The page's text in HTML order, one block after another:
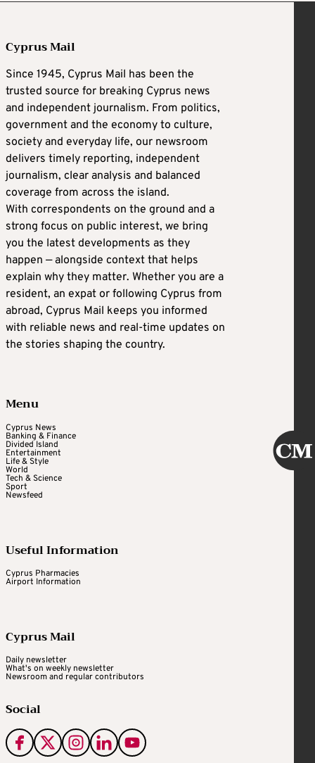
Cyprus Mail
Since 1945, Cyprus Mail has been the
trusted source for breaking Cyprus news
and independent journalism. From politics,
government and the economy to culture,
society and everyday life, our newsroom
delivers timely reporting, independent
journalism, clear analysis and balanced
coverage from across the island.
With correspondents on the ground and a
strong focus on public interest, we bring
you the latest developments as they
happen — alongside context that helps
explain why they matter. Whether you are a
resident, an expat or following Cyprus from
abroad, Cyprus Mail keeps you informed
with reliable news and real-time updates on
the stories shaping the country.
Menu
Cyprus News
Banking & Finance
Divided Island
Entertainment
Life & Style
World
Tech & Science
Sport
Newsfeed
Useful Information
Cyprus Pharmacies
Airport Information
Cyprus Mail
Daily newsletter
What's on weekly newsletter
Newsroom and regular contributors
Social